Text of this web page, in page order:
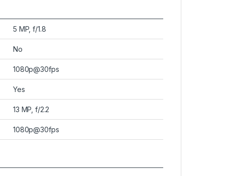
5 MP, f/1.8
No
1080p@30fps
Yes
13 MP, f/2.2
1080p@30fps